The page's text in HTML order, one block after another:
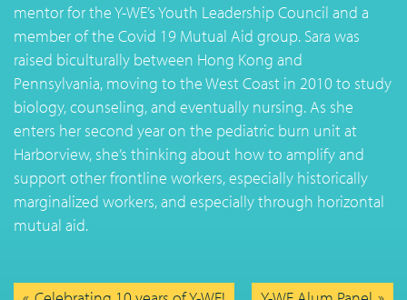
mentor for the Y-WE’s Youth Leadership Council and a
member of the Covid 19 Mutual Aid group. Sara was
raised biculturally between Hong Kong and
Pennsylvania, moving to the West Coast in 2010 to study
biology, counseling, and eventually nursing. As she
enters her second year on the pediatric burn unit at
Harborview, she’s thinking about how to amplify and
support other frontline workers, especially historically
marginalized workers, and especially through horizontal
mutual aid.